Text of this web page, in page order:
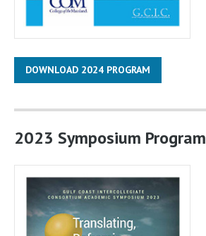
DOWNLOAD 2024 PROGRAM
2023 Symposium Program